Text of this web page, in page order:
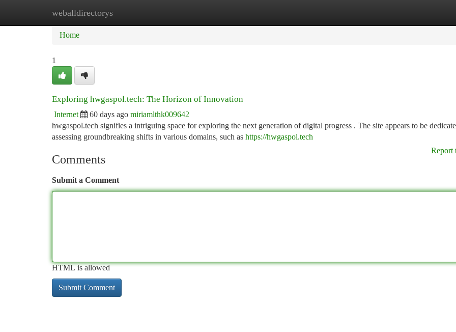
weballdirectorys
Home New Site Listings
Home
1
Exploring hwgaspol.tech: The Horizon of Innovation
Internet 60 days ago miriamlthk009642
hwgaspol.tech signifies a intriguing space for exploring the next generation of digital progress . The site appears to be
assessing groundbreaking shifts in various domains, such as https://hwgaspol.tech
Report
Comments
Submit a Comment
HTML is allowed